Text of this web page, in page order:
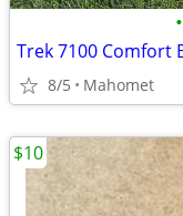
•
Trek 7100 Comfort
8/5 Mahomet
$10